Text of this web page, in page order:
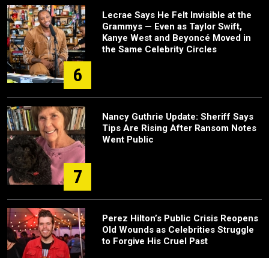
6
Lecrae Says He Felt Invisible at the
Grammys — Even as Taylor Swift,
Kanye West and Beyoncé Moved in
the Same Celebrity Circles
7
Nancy Guthrie Update: Sheriff Says
Tips Are Rising After Ransom Notes
Went Public
Perez Hilton’s Public Crisis Reopens
Old Wounds as Celebrities Struggle
to Forgive His Cruel Past